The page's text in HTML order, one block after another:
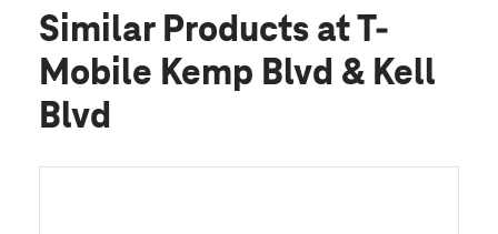
Similar Products at T-
Mobile Kemp Blvd & Kell
Blvd